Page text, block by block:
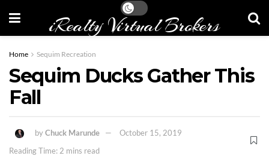
iRealty Virtual Brokers
Home Sequim Recreation
Sequim Ducks Gather This
Fall
byChuck Marunde
October 15, 2019
Reading Time: 2 mins read